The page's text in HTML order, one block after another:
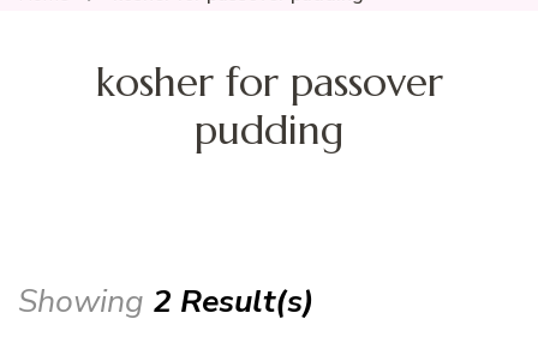
kosher for passover
pudding
Showing 2 Result(s)